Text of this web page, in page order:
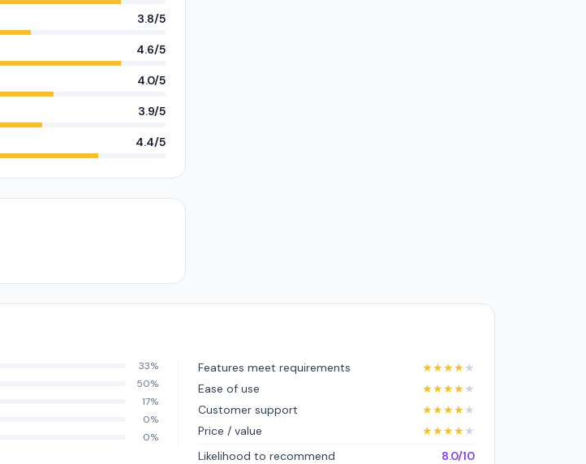
3.8/5
4.6/5
4.0/5
3.9/5
4.4/5
33%
50%
17%
0%
0%
Features meet requirements ★★★★★
Ease of use
★★★★★
Customer support
★★★★★
Price / value
★★★★★
Likelihood to recommend
8.0/10